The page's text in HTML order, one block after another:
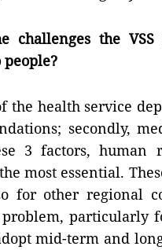
challenges the
the health service
secondly,
3 factors, human
most essential.
for other regional
particularly
mid-term and